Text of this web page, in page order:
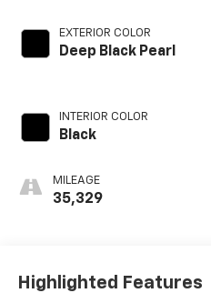
EXTERIOR COLOR
Deep Black Pearl
INTERIOR COLOR
Black
MILEAGE
35,329
Highlighted Features